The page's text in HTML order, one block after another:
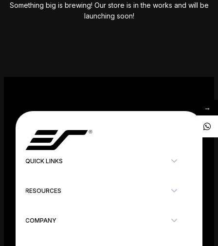
Something big is brewing! Our store is in the works and will be
launching soon!
QUICK LINKS
RESOURCES
COMPANY
→